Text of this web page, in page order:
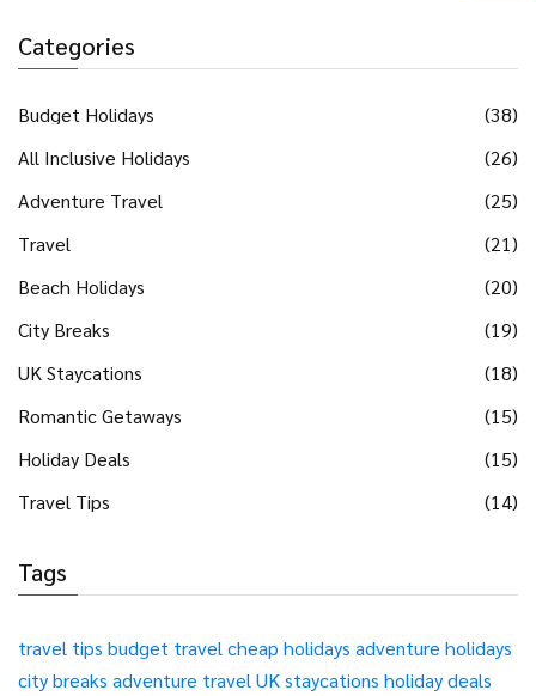
Categories
Budget Holidays
(38)
All Inclusive Holidays
(26)
Adventure Travel
(25)
Travel
(21)
Beach Holidays
(20)
City Breaks
(19)
UK Staycations
(18)
Romantic Getaways
(15)
Holiday Deals
(15)
Travel Tips
(14)
Tags
travel tips budget travel cheap holidays adventure holidays
city breaks adventure travel UK staycations holiday deals